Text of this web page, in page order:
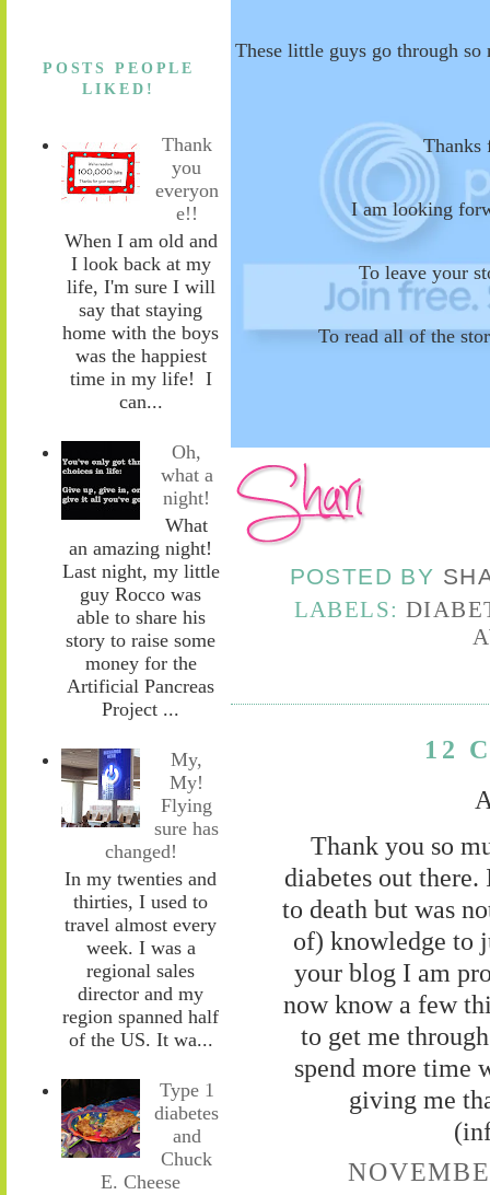
POSTS PEOPLE
LIKED!
Thank
you
everyon
e!!
When I am old and
I look back at my
life, I'm sure I will
say that staying
home with the boys
was the happiest
time in my life! I
can...
Oh,
what a
night!
What
an amazing night!
Last night, my little
guy Rocco was
able to share his
story to raise some
money for the
Artificial Pancreas
Project ...
My,
My!
Flying
sure has
changed!
In my twenties and
thirties, I used to
travel almost every
week. I was a
regional sales
director and my
region spanned half
of the US. It wa...
Type 1
diabetes
and
Chuck
E. Cheese
These little guys go through
Thanks
I am looking
To leave your
To read all of the
POSTED BY
LABELS:
12
Thank you so
diabetes out
to death but was
of) knowledge to
your blog I am
now know a few
to get me
spend more time
giving me